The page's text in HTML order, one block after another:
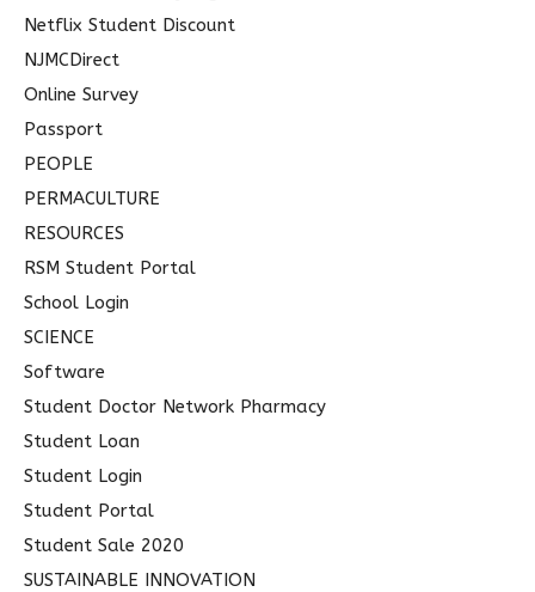
Netflix Student Discount
NJMCDirect
Online Survey
Passport
PEOPLE
PERMACULTURE
RESOURCES
RSM Student Portal
School Login
SCIENCE
Software
Student Doctor Network Pharmacy
Student Loan
Student Login
Student Portal
Student Sale 2020
SUSTAINABLE INNOVATION